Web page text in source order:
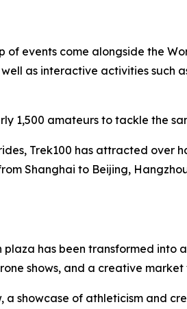
of events come alongside the
as interactive activities
1,500 amateurs to tackle the
Trek100 has attracted over
Shanghai to Beijing,
plaza has been transformed
shows, and a creative
a showcase of athleticism and